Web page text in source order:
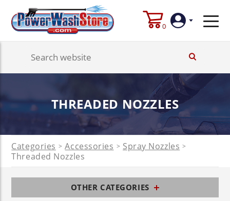
0
Create
Account
THREADED NOZZLES
Categories > Accessories > Spray Nozzles >
Threaded Nozzles
OTHER CATEGORIES